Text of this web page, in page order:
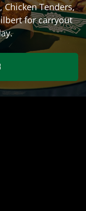
Chicken Tenders,
for carryout